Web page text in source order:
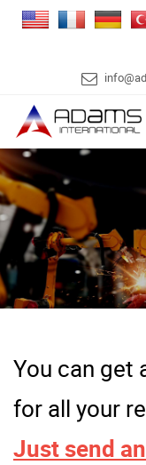
You can get
for all your
Just send